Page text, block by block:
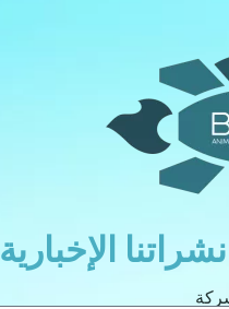
الإخبارية